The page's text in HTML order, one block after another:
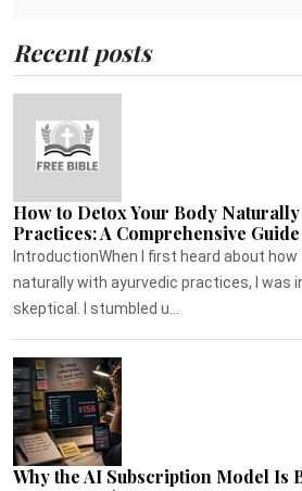
Recent posts
How to Detox Your Body
Practices: A Comprehensive Guide
IntroductionWhen I first heard about
naturally with ayurvedic practices, I was
skeptical. I stumbled u...
Why the AI Subscription Model Is